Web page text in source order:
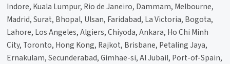
Indore, Kuala Lumpur, Rio de Janeiro, Dammam, Melbourne,
Madrid, Surat, Bhopal, Ulsan, Faridabad, La Victoria, Bogota,
Lahore, Los Angeles, Algiers, Chiyoda, Ankara, Ho Chi Minh
City, Toronto, Hong Kong, Rajkot, Brisbane, Petaling Jaya,
Ernakulam, Secunderabad, Gimhae-si, Al Jubail, Port-of-Spain,